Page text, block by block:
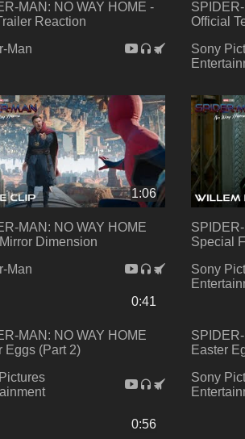
MAN: NO WAY HOME -
Reaction
Man
Official
Sony
1:06
MAN: NO WAY HOME
Dimension
Man
Special
Sony
0:41
MAN: NO WAY HOME
Eggs (Part 2)
Easter
Sony
0:56